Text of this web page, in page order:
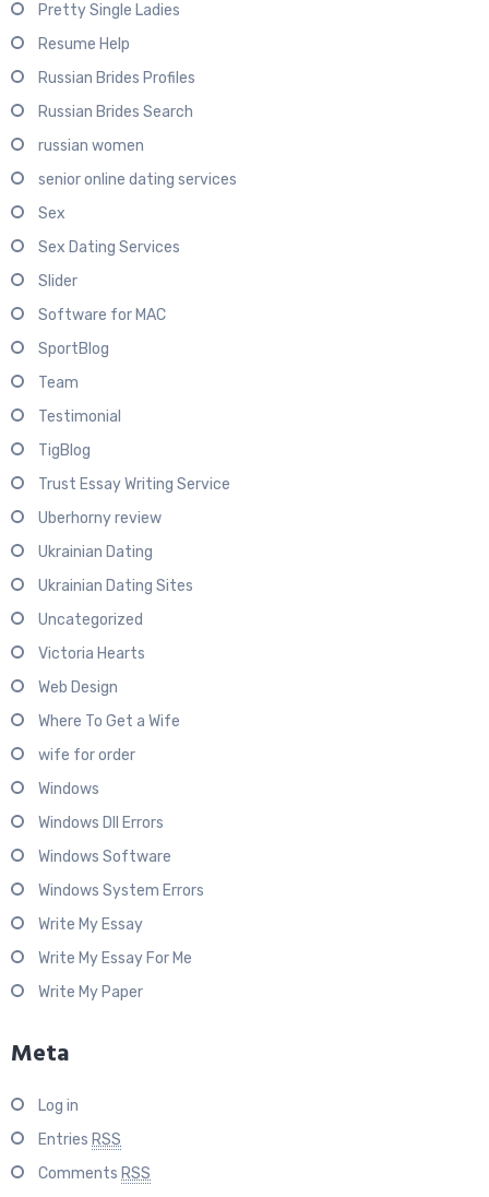
Pretty Single Ladies
Resume Help
Russian Brides Profiles
Russian Brides Search
russian women
senior online dating services
Sex
Sex Dating Services
Slider
Software for MAC
SportBlog
Team
Testimonial
TigBlog
Trust Essay Writing Service
Uberhorny review
Ukrainian Dating
Ukrainian Dating Sites
Uncategorized
Victoria Hearts
Web Design
Where To Get a Wife
wife for order
Windows
Windows Dll Errors
Windows Software
Windows System Errors
Write My Essay
Write My Essay For Me
Write My Paper
Meta
Log in
Entries RSS
Comments RSS